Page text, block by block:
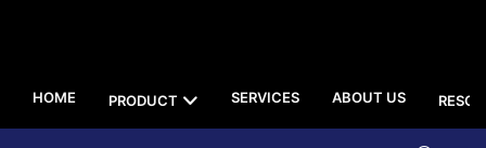
HOME PRODUCT SERVICES ABOUT US